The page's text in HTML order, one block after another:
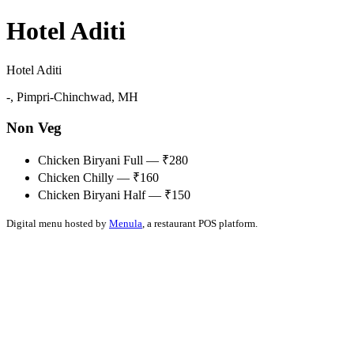
Hotel Aditi
Hotel Aditi
-, Pimpri-Chinchwad, MH
Non Veg
Chicken Biryani Full — ₹280
Chicken Chilly — ₹160
Chicken Biryani Half — ₹150
Digital menu hosted by Menula, a restaurant POS platform.